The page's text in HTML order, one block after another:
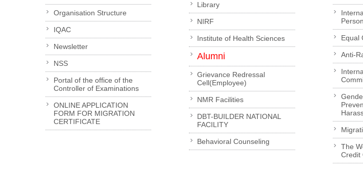
Organisation Structure
IQAC
Newsletter
NSS
Portal of the office of the
Controller of Examinations
ONLINE APPLICATION
FORM FOR MIGRATION
CERTIFICATE
Library
NIRF
Institute of Health Sciences
Alumni
Grievance Redressal
Cell(Employee)
NMR Facilities
DBT-BUILDER NATIONAL
FACILITY
Behavioral Counseling
Equal
Anti-
The
Credit